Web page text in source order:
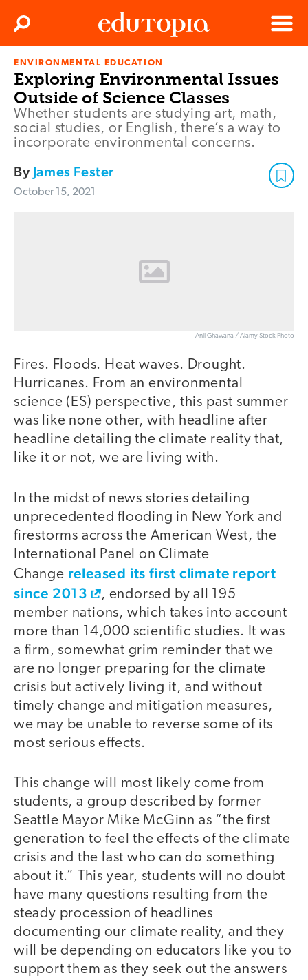
Edutopia
Menu
Search
ENVIRONMENTAL EDUCATION
Exploring Environmental Issues
Outside of Science Classes
Whether students are studying art, math,
social studies, or English, there’s a way to
incorporate environmental concerns.
By James Fester
October 15, 2021
Anil Ghawana / Alamy Stock Photo
Fires. Floods. Heat waves. Drought.
Hurricanes. From an environmental
science (ES) perspective, this past summer
was like none other, with headline after
headline detailing the climate reality that,
like it or not, we are living with.
In the midst of news stories detailing
unprecedented flooding in New York and
firestorms across the American West, the
International Panel on Climate
Change released its first climate report
since 2013
, endorsed by all 195
member nations, which takes into account
more than 14,000 scientific studies. It was
a firm, somewhat grim reminder that we
are no longer preparing for the climate
crisis but actively living it, and without
timely change and mitigation measures,
we may be unable to reverse some of its
most serious effects.
This change will most likely come from
students, a group described by former
Seattle Mayor Mike McGinn as “the first
generation to feel the effects of the climate
crisis and the last who can do something
about it.” This year, students will no doubt
have many questions resulting from the
steady procession of headlines
documenting our climate reality, and they
will be depending on educators like you to
support them as they seek out the answers